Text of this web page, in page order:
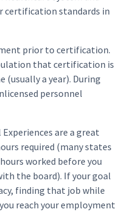
certification standards in
prior to certification.
that certification is
(usually a year). During
personnel
are a great
required (many states
worked before you
the board). If your goal
finding that job while
reach your employment